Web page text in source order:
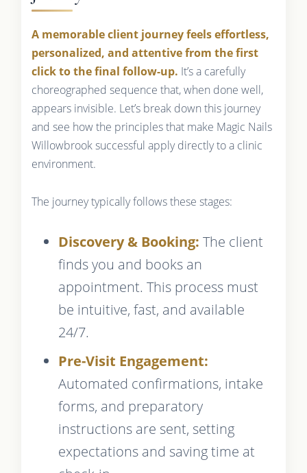
A memorable client journey feels effortless,
personalized, and attentive from the first
click to the final follow-up. It’s a carefully
choreographed sequence that, when done well,
appears invisible. Let’s break down this journey
and see how the principles that make Magic Nails
Willowbrook successful apply directly to a clinic
environment.
The journey typically follows these stages:
Discovery & Booking: The client
finds you and books an
appointment. This process must
be intuitive, fast, and available
24/7.
Pre-Visit Engagement:
Automated confirmations, intake
forms, and preparatory
instructions are sent, setting
expectations and saving time at